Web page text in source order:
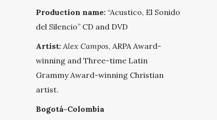
Production name: “Acustico, El Sonido
del Silencio” CD and DVD
Artist:Alex Campos, ARPA Award-
winning and Three-time Latin
Grammy Award-winning Christian
artist.
Bogotá-Colombia